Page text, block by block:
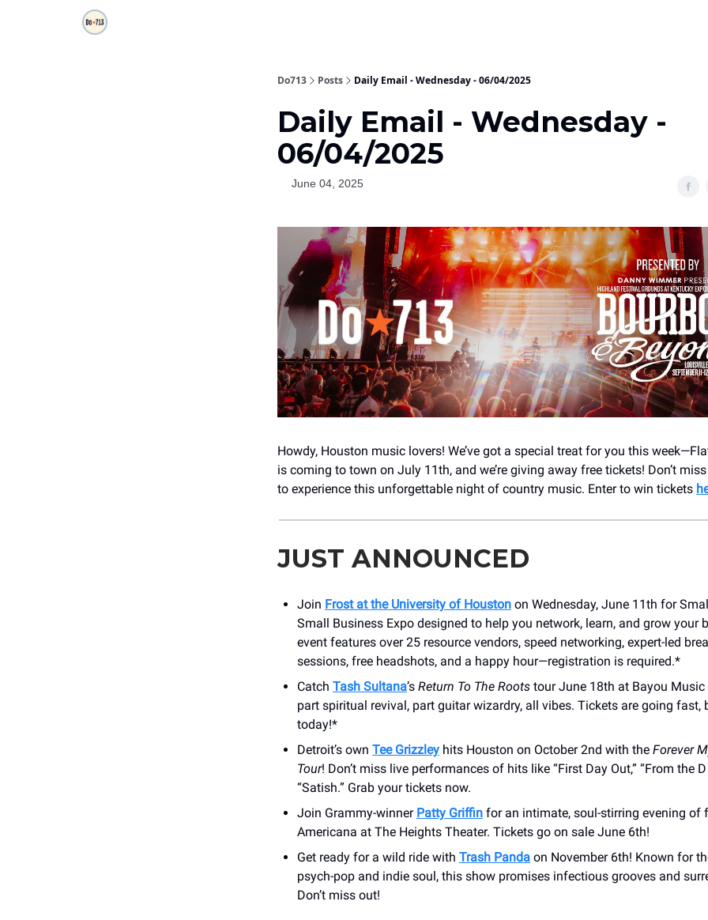
Do713 Posts Daily Email - Wednesday - 06/04/2025
Daily Email - Wednesday -
06/04/2025
June 04, 2025
Howdy, Houston music lovers! We’ve got a special treat for you this
is coming to town on July 11th, and we’re giving away free tickets! Don’t
to experience this unforgettable night of country music. Enter to win tickets
JUST ANNOUNCED
Join Frost at the University of Houston on Wednesday, June 11th for
Small Business Expo designed to help you network, learn, and grow your
event features over 25 resource vendors, speed networking, expert-led
sessions, free headshots, and a happy hour—registration is required.*
Catch Tash Sultana’s Return To The Roots tour June 18th at Bayou Music
part spiritual revival, part guitar wizardry, all vibes. Tickets are going fast,
today!*
Detroit’s own Tee Grizzley hits Houston on October 2nd with the Forever
Tour! Don’t miss live performances of hits like “First Day Out,” “From the
“Satish.” Grab your tickets now.
Join Grammy-winner Patty Griffin for an intimate, soul-stirring evening of
Americana at ​The Heights Theater. Tickets go on sale June 6th!
Get ready for a wild ride with Trash Panda on November 6th! Known for
psych-pop and indie soul, this show promises infectious grooves and
Don’t miss out!